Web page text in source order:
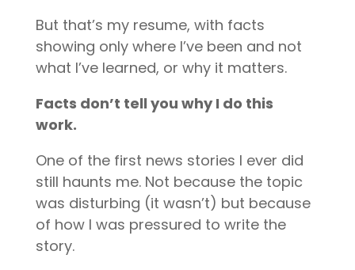
But that’s my resume, with facts
showing only where I’ve been and not
what I’ve learned, or why it matters.
Facts don’t tell you why I do this
work.
One of the first news stories I ever did
still haunts me. Not because the topic
was disturbing (it wasn’t) but because
of how I was pressured to write the
story.